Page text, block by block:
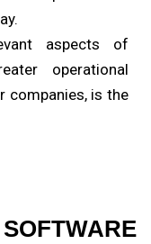
aspects of
operational
companies, is the